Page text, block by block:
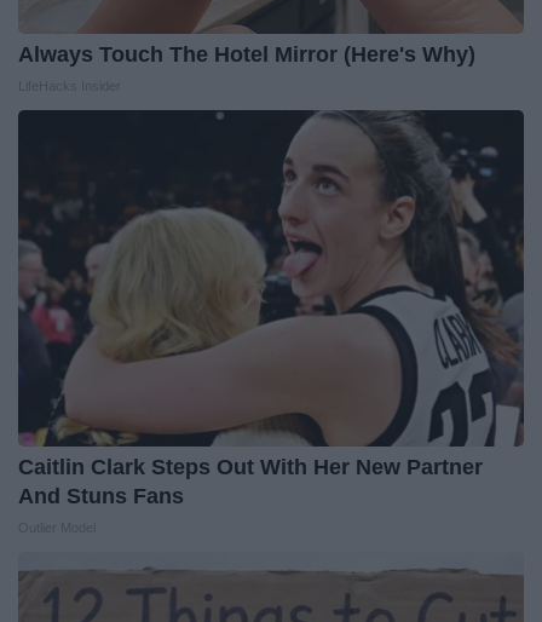
Always Touch The Hotel Mirror (Here's Why)
Caitlin Clark Steps Out With Her New Partner
And Stuns Fans